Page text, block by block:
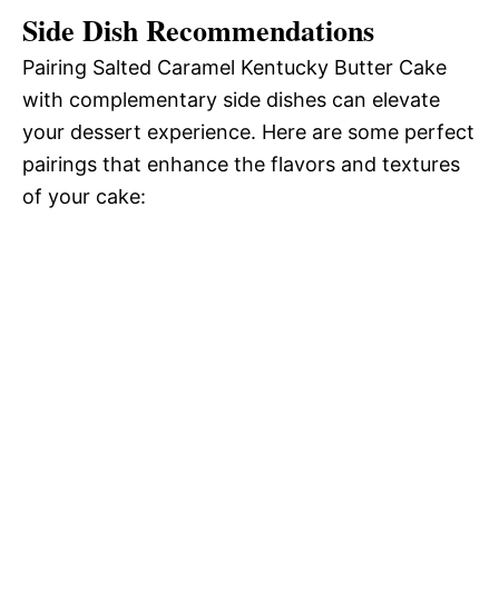
Side Dish Recommendations
Pairing Salted Caramel Kentucky Butter Cake
with complementary side dishes can elevate
your dessert experience. Here are some perfect
pairings that enhance the flavors and textures
of your cake: